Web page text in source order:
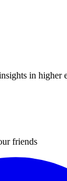
in higher
friends